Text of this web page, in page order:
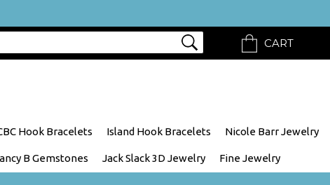
CART
Hook Bracelets Island Hook Bracelets Nicole Barr Jewelry
B Gemstones Jack Slack 3D Jewelry Fine Jewelry